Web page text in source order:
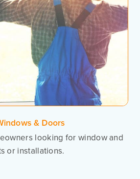
& Doors
looking for window and
or installations.